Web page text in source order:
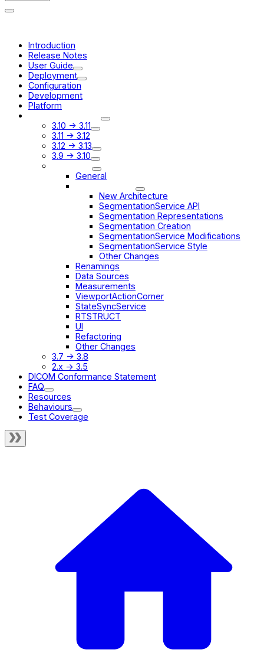
Introduction
Release Notes
User Guide
Deployment
Configuration
Development
Platform
3.10 -> 3.11
3.11 -> 3.12
3.12 -> 3.13
3.9 -> 3.10
General
New Architecture
SegmentationService API
Segmentation Representations
Segmentation Creation
SegmentationService Modifications
SegmentationService Style
Other Changes
Renamings
Data Sources
Measurements
ViewportActionCorner
StateSyncService
RTSTRUCT
UI
Refactoring
Other Changes
3.7 -> 3.8
2.x -> 3.5
DICOM Conformance Statement
FAQ
Resources
Behaviours
Test Coverage